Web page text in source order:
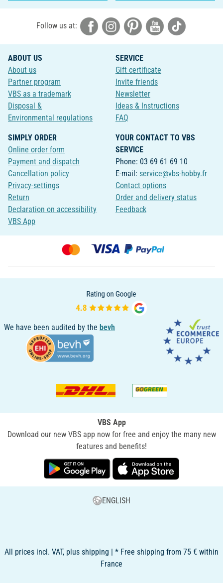
Follow us at:
ABOUT US
About us
Partner program
VBS as a trademark
Disposal &
Environmental regulations
SERVICE
Gift certificate
Invite friends
Newsletter
Ideas & Instructions
FAQ
SIMPLY ORDER
Online order form
Payment and dispatch
Cancellation policy
Privacy-settings
Return
Declaration on accessibility
VBS App
YOUR CONTACT TO VBS
SERVICE
Phone: 03 69 61 69 10
E-mail: service@vbs-hobby.fr
Contact options
Order and delivery status
Feedback
We have been audited by the bevh
VBS App
Download our new VBS app now for free and enjoy the many new
features and benefits!
ENGLISH
All prices incl. VAT, plus shipping | * Free shipping from 75 € within
France